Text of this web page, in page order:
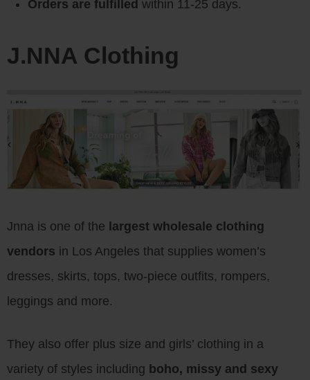
Orders are fulfilled within 11-25 days.
J.NNA Clothing
Jnna is one of the largest wholesale clothing
vendors in Los Angeles that supplies women’s
dresses, skirts, tops, two-piece outfits, rompers,
leggings and more.
They also offer plus size and girls’ clothing in a
variety of styles including boho, missy and sexy